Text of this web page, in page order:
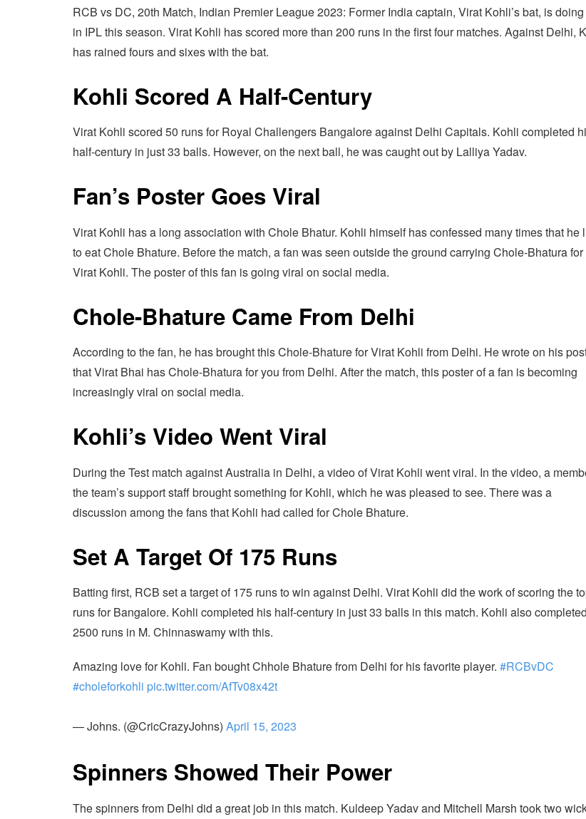
RCB vs DC, 20th Match, Indian Premier League 2023: Former India captain, Virat Kohli’s bat, is
in IPL this season. Virat Kohli has scored more than 200 runs in the first four matches. Against Delhi,
has rained fours and sixes with the bat.
Kohli Scored A Half-Century
Virat Kohli scored 50 runs for Royal Challengers Bangalore against Delhi Capitals. Kohli completed
half-century in just 33 balls. However, on the next ball, he was caught out by Lalliya Yadav.
Fan’s Poster Goes Viral
Virat Kohli has a long association with Chole Bhatur. Kohli himself has confessed many times that he
to eat Chole Bhature. Before the match, a fan was seen outside the ground carrying Chole-Bhatura for
Virat Kohli. The poster of this fan is going viral on social media.
Chole-Bhature Came From Delhi
According to the fan, he has brought this Chole-Bhature for Virat Kohli from Delhi. He wrote on his
that Virat Bhai has Chole-Bhatura for you from Delhi. After the match, this poster of a fan is becoming
increasingly viral on social media.
Kohli’s Video Went Viral
During the Test match against Australia in Delhi, a video of Virat Kohli went viral. In the video, a
the team’s support staff brought something for Kohli, which he was pleased to see. There was a
discussion among the fans that Kohli had called for Chole Bhature.
Set A Target Of 175 Runs
Batting first, RCB set a target of 175 runs to win against Delhi. Virat Kohli did the work of scoring the
runs for Bangalore. Kohli completed his half-century in just 33 balls in this match. Kohli also completed
2500 runs in M. Chinnaswamy with this.
Amazing love for Kohli. Fan bought Chhole Bhature from Delhi for his favorite player. #RCBvDC
#choleforkohli pic.twitter.com/AfTv08x42t
— Johns. (@CricCrazyJohns) April 15, 2023
Spinners Showed Their Power
The spinners from Delhi did a great job in this match. Kuldeep Yadav and Mitchell Marsh took two